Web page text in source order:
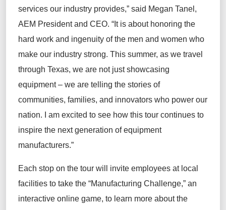
services our industry provides,” said Megan Tanel,
AEM President and CEO. “Itis about honoring the
hard work and ingenuity of the men and women who
make our industry strong. This summer, as we travel
through Texas, we are not justshowcasing
equipment – we are telling the stories of
communities, families, and innovators who power our
nation. I am excited to see how this tour continues to
inspire the next generation ofequipment
manufacturers.”
Each stop on the tour will invite employees at local
facilities to take the “Manufacturing Challenge,” an
interactive online game, to learn more about the